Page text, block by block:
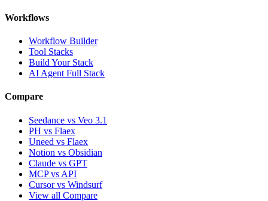
Workflows
Workflow Builder
Tool Stacks
Build Your Stack
AI Agent Full Stack
Compare
Seedance vs Veo 3.1
PH vs Flaex
Uneed vs Flaex
Notion vs Obsidian
Claude vs GPT
MCP vs API
Cursor vs Windsurf
View all Compare